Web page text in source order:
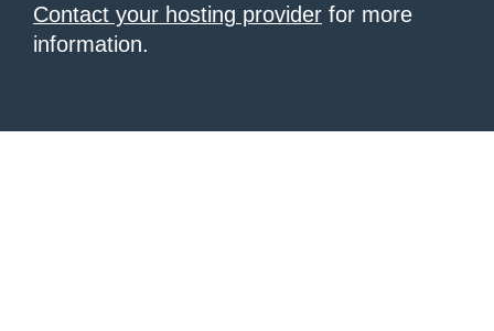
Contact your hosting provider for more
information.